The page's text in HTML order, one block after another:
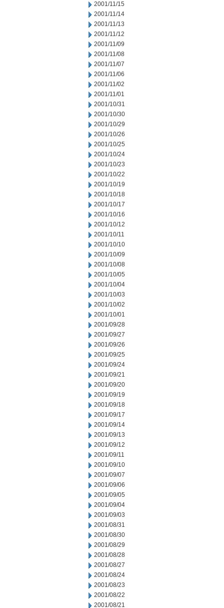
2001/11/15
2001/11/14
2001/11/13
2001/11/12
2001/11/09
2001/11/08
2001/11/07
2001/11/06
2001/11/02
2001/11/01
2001/10/31
2001/10/30
2001/10/29
2001/10/26
2001/10/25
2001/10/24
2001/10/23
2001/10/22
2001/10/19
2001/10/18
2001/10/17
2001/10/16
2001/10/12
2001/10/11
2001/10/10
2001/10/09
2001/10/08
2001/10/05
2001/10/04
2001/10/03
2001/10/02
2001/10/01
2001/09/28
2001/09/27
2001/09/26
2001/09/25
2001/09/24
2001/09/21
2001/09/20
2001/09/19
2001/09/18
2001/09/17
2001/09/14
2001/09/13
2001/09/12
2001/09/11
2001/09/10
2001/09/07
2001/09/06
2001/09/05
2001/09/04
2001/09/03
2001/08/31
2001/08/30
2001/08/29
2001/08/28
2001/08/27
2001/08/24
2001/08/23
2001/08/22
2001/08/21